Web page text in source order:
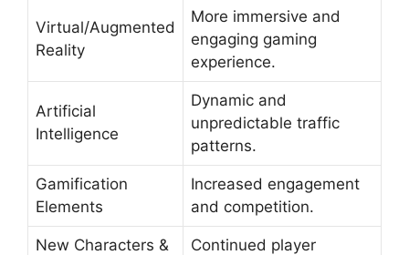
Virtual/Augmented
Reality
More immersive and
engaging gaming
experience.
Artificial
Intelligence
Dynamic and
unpredictable traffic
patterns.
Gamification
Elements
Increased engagement
and competition.
New Characters &
Continued player